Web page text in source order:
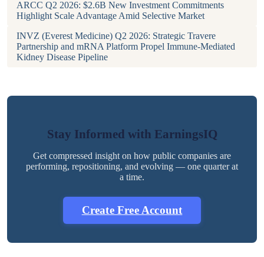
ARCC Q2 2026: $2.6B New Investment Commitments
Highlight Scale Advantage Amid Selective Market
INVZ (Everest Medicine) Q2 2026: Strategic Travere
Partnership and mRNA Platform Propel Immune-Mediated
Kidney Disease Pipeline
Stay Informed with EarningsIQ
Get compressed insight on how public companies are
performing, repositioning, and evolving — one quarter at
a time.
Create Free Account